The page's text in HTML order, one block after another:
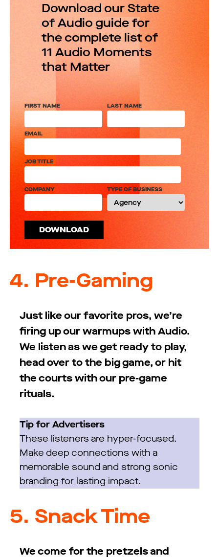
Download our State
of Audio guide for
the complete list of
11 Audio Moments
that Matter
FIRST NAME LAST NAME
EMAIL
JOB TITLE
COMPANY TYPE OF BUSINESS
4. Pre-Gaming
Just like our favorite pros, we’re
firing up our warmups with Audio.
We listen as we get ready to play,
head over to the big game, or hit
the courts with our pre-game
rituals.
Tip for Advertisers
These listeners are hyper-focused.
Make deep connections with a
memorable sound and strong sonic
branding for lasting impact.
5. Snack Time
We come for the pretzels and